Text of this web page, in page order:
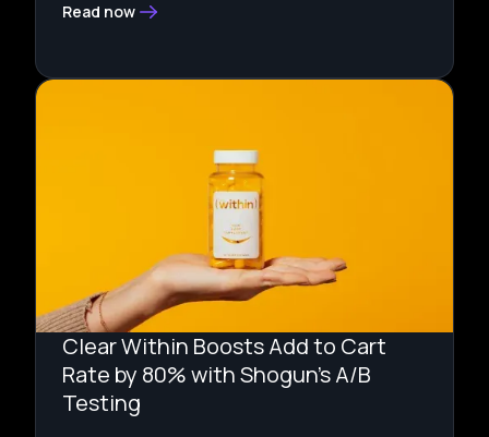
Read now
Clear Within Boosts Add to Cart
Rate by 80% with Shogun's A/B
Testing